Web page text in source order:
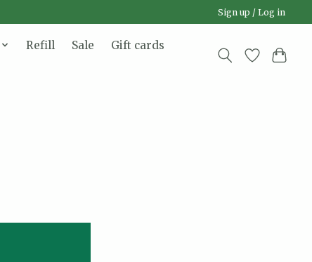
Sign up / Log in
Refill Sale
Gift cards